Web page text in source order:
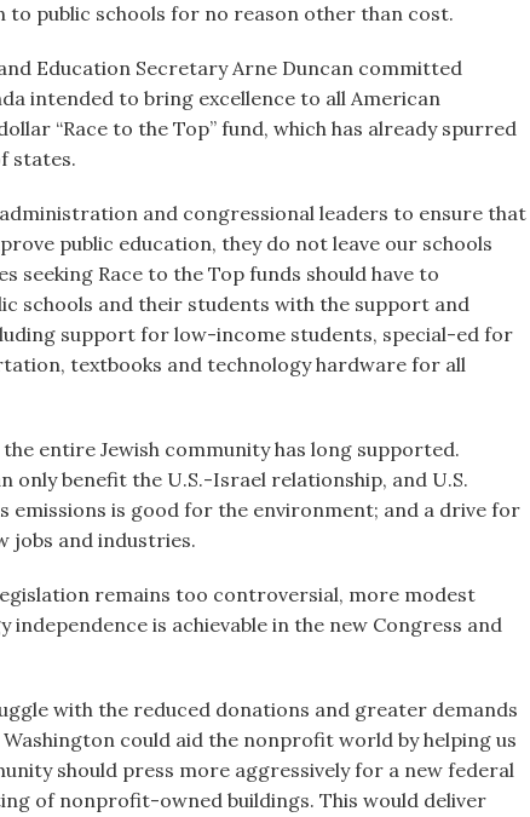
public schools for no reason other than cost.
Education Secretary Arne Duncan committed
intended to bring excellence to all American
“Race to the Top” fund, which has already spurred
states.
and congressional leaders to ensure that
public education, they do not leave our schools
seeking Race to the Top funds should have to
schools and their students with the support and
support for low-income students, special-ed for
textbooks and technology hardware for all
entire Jewish community has long supported.
only benefit the U.S.-Israel relationship, and U.S.
emissions is good for the environment; and a drive for
jobs and industries.
remains too controversial, more modest
is achievable in the new Congress and
with the reduced donations and greater demands
could aid the nonprofit world by helping us
should press more aggressively for a new federal
of nonprofit-owned buildings. This would deliver